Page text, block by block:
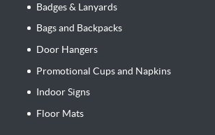
Badges & Lanyards
Bags and Backpacks
Door Hangers
Promotional Cups and Napkins
Indoor Signs
Floor Mats